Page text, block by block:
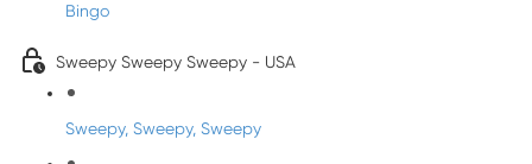
Bingo
Sweepy Sweepy Sweepy - USA
Sweepy, Sweepy, Sweepy